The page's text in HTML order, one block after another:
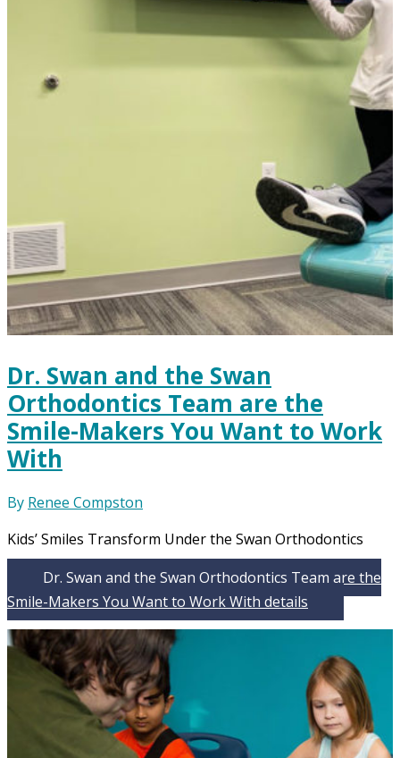
Dr. Swan and the Swan
Orthodontics Team are the
Smile-Makers You Want to Work
With
By Renee Compston
Kids’ Smiles Transform Under the Swan Orthodontics
Dr. Swan and the Swan Orthodontics Team are the
Smile-Makers You Want to Work With details